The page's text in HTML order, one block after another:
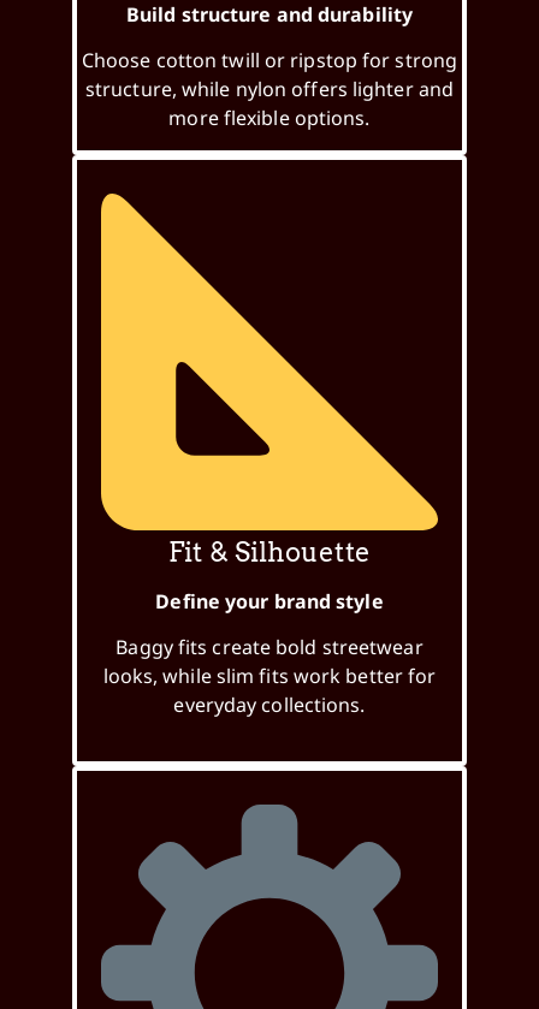
Build structure and durability
Choose cotton twill or ripstop for strong
structure, while nylon offers lighter and
more flexible options.
Fit & Silhouette
Define your brand style
Baggy fits create bold streetwear
looks, while slim fits work better for
everyday collections.